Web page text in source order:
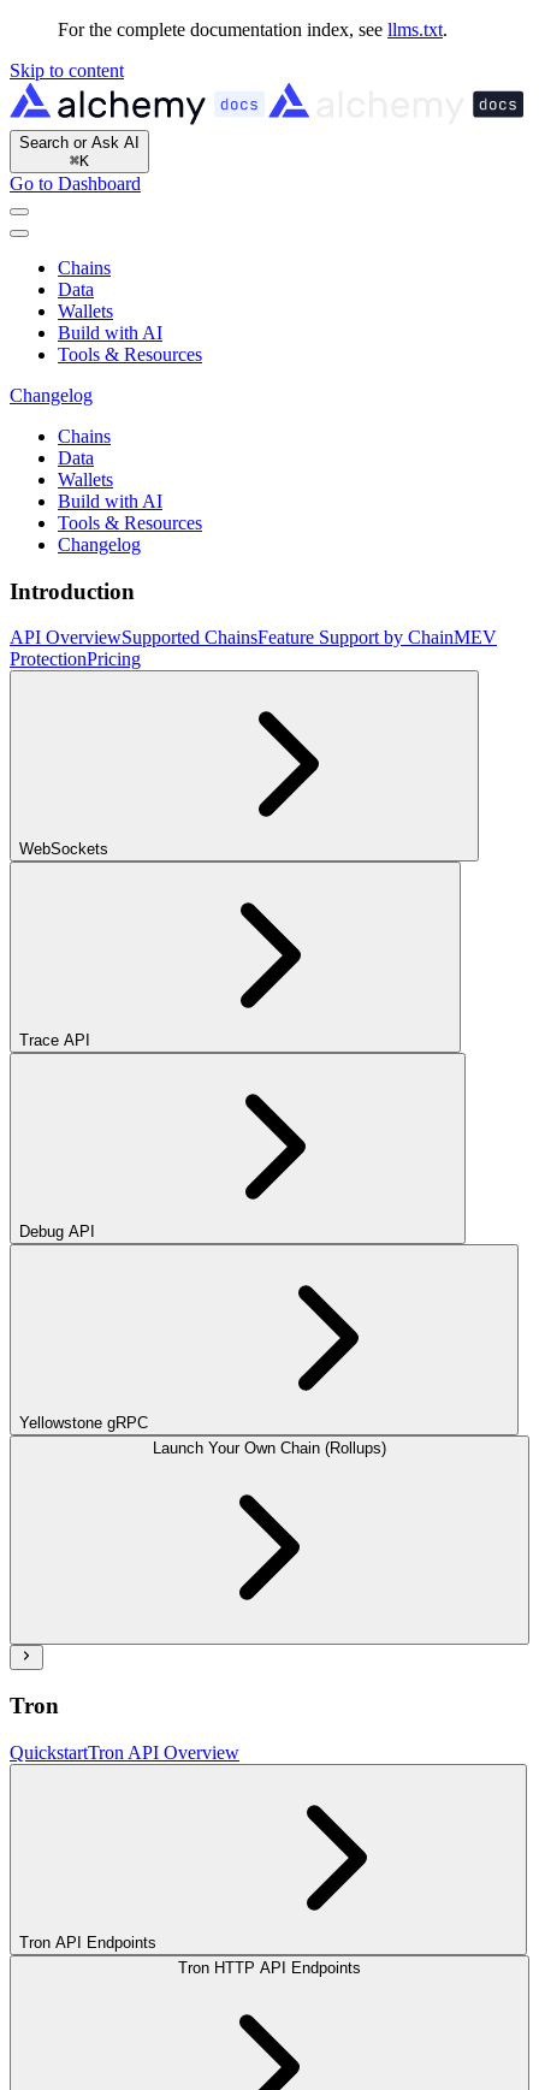
For the complete documentation index, see llms.txt.
Skip to content
Search or Ask AI
⌘K
Go to Dashboard
Chains
Data
Wallets
Build with AI
Tools & Resources
Changelog
Chains
Data
Wallets
Build with AI
Tools & Resources
Changelog
Introduction
API OverviewSupported ChainsFeature Support by ChainMEV
ProtectionPricing
WebSockets
Trace API
Debug API
Yellowstone gRPC
Launch Your Own Chain (Rollups)
Tron
QuickstartTron API Overview
Tron API Endpoints
Tron HTTP API Endpoints